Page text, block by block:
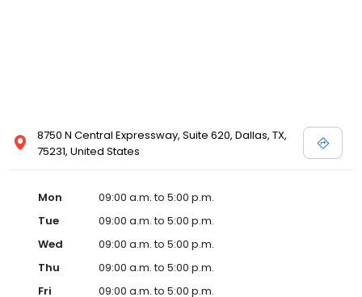
8750 N Central Expressway, Suite 620, Dallas, TX,
75231, United States
Mon
09:00 a.m. to 5:00 p.m.
Tue
09:00 a.m. to 5:00 p.m.
Wed
09:00 a.m. to 5:00 p.m.
Thu
09:00 a.m. to 5:00 p.m.
Fri
09:00 a.m. to 5:00 p.m.